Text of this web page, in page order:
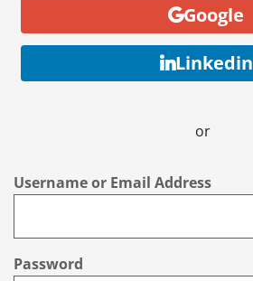
Google
Linkedin
or
Username or Email Address
Password